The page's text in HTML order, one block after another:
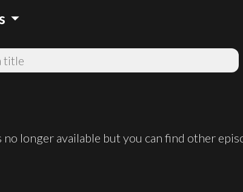
arrow_drop_down
no longer available but you can find other